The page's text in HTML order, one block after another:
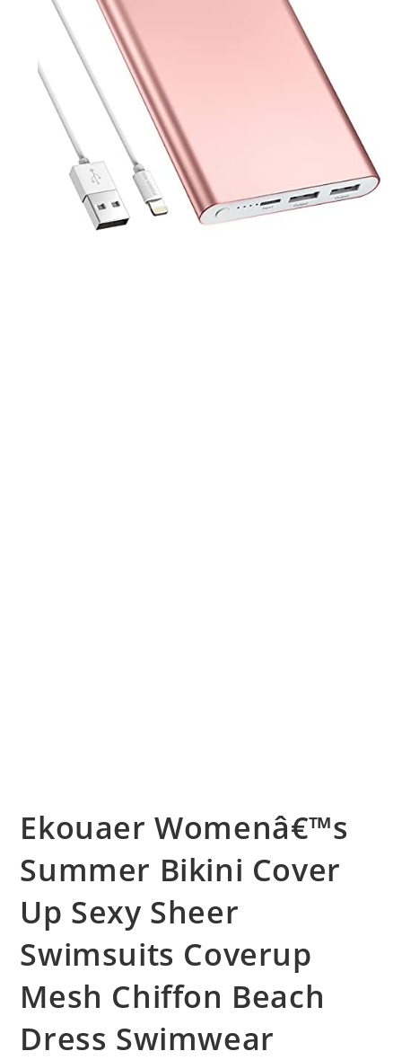
Ekouaer Womenâ€™s
Summer Bikini Cover
Up Sexy Sheer
Swimsuits Coverup
Mesh Chiffon Beach
Dress Swimwear